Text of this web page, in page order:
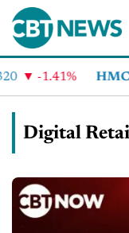
-1.41% HMC
Digital